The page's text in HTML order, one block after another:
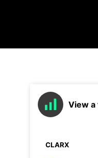
View